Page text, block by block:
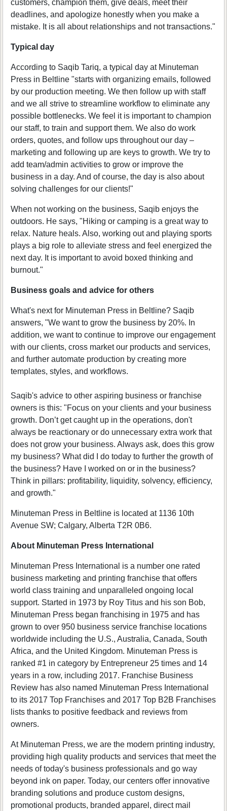
customers, champion them, give deals, meet their
deadlines, and apologize honestly when you make a
mistake. It is all about relationships and not transactions."
Typical day
According to Saqib Tariq, a typical day at Minuteman
Press in Beltline "starts with organizing emails, followed
by our production meeting. We then follow up with staff
and we all strive to streamline workflow to eliminate any
possible bottlenecks. We feel it is important to champion
our staff, to train and support them. We also do work
orders, quotes, and follow ups throughout our day –
marketing and following up are keys to growth. We try to
add team/admin activities to grow or improve the
business in a day. And of course, the day is also about
solving challenges for our clients!"
When not working on the business, Saqib enjoys the
outdoors. He says, "Hiking or camping is a great way to
relax. Nature heals. Also, working out and playing sports
plays a big role to alleviate stress and feel energized the
next day. It is important to avoid boxed thinking and
burnout."
Business goals and advice for others
What's next for Minuteman Press in Beltline? Saqib
answers, "We want to grow the business by 20%. In
addition, we want to continue to improve our engagement
with our clients, cross market our products and services,
and further automate production by creating more
templates, styles, and workflows.
Saqib's advice to other aspiring business or franchise
owners is this: "Focus on your clients and your business
growth. Don’t get caught up in the operations, don't
always be reactionary or do unnecessary extra work that
does not grow your business. Always ask, does this grow
my business? What did I do today to further the growth of
the business? Have I worked on or in the business?
Think in pillars: profitability, liquidity, solvency, efficiency,
and growth."
Minuteman Press in Beltline is located at 1136 10th
Avenue SW; Calgary, Alberta T2R 0B6.
About Minuteman Press International
Minuteman Press International is a number one rated
business marketing and printing franchise that offers
world class training and unparalleled ongoing local
support. Started in 1973 by Roy Titus and his son Bob,
Minuteman Press began franchising in 1975 and has
grown to over 950 business service franchise locations
worldwide including the U.S., Australia, Canada, South
Africa, and the United Kingdom. Minuteman Press is
ranked #1 in category by Entrepreneur 25 times and 14
years in a row, including 2017. Franchise Business
Review has also named Minuteman Press International
to its 2017 Top Franchises and 2017 Top B2B Franchises
lists thanks to positive feedback and reviews from
owners.
At Minuteman Press, we are the modern printing industry,
providing high quality products and services that meet the
needs of today's business professionals and go way
beyond ink on paper. Today, our centers offer innovative
branding solutions and produce custom designs,
promotional products, branded apparel, direct mail